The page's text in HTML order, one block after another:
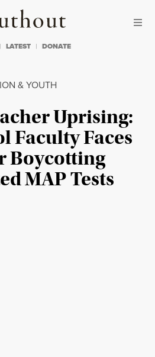
Truthout
LATEST DONATE
& YOUTH
Uprising:
Faculty Faces
Boycotting
MAP Tests